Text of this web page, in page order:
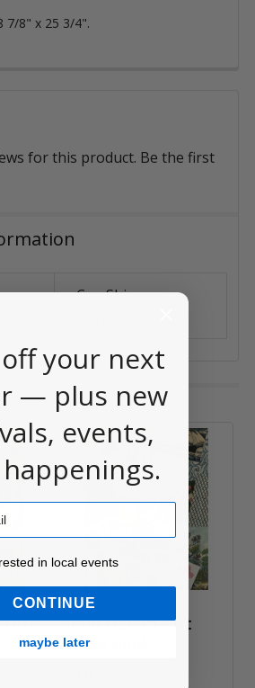
7/8" x 25 3/4".
for this product. Be the first
Can Ship
Gift
John Derian Gift
Wrap Book
off your next
— plus new
events,
in local events!
in local events
CONTINUE
maybe later